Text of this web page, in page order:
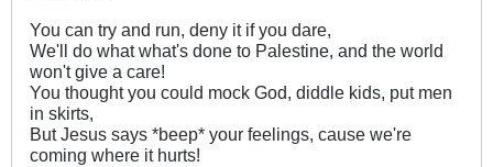
You can try and run, deny it if you dare,
We'll do what what's done to Palestine, and the world
won't give a care!
You thought you could mock God, diddle kids, put men
in skirts,
But Jesus says *beep* your feelings, cause we're
coming where it hurts!